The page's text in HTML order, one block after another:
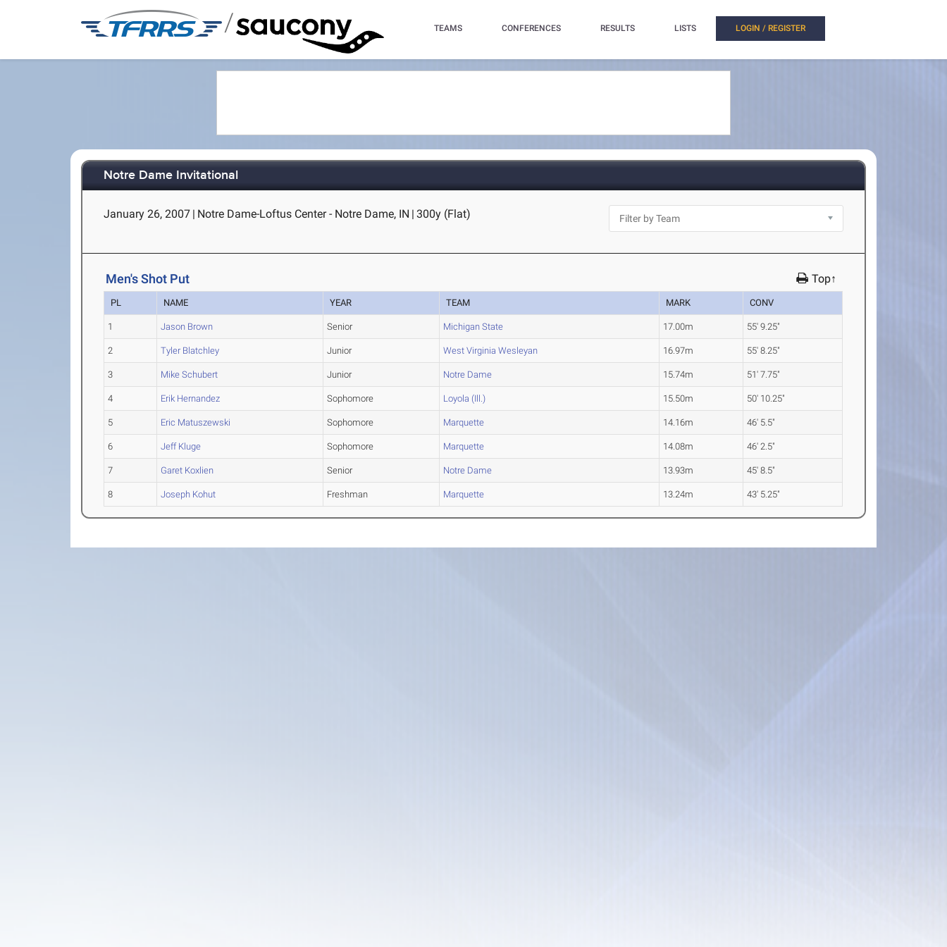
/ TEAMS CONFERENCES RESULTS LISTS LOGIN / REGISTER
Notre Dame Invitational
January 26, 2007 | Notre Dame-Loftus Center - Notre Dame, IN | 300y (Flat)
Men's Shot Put Top↑
PL NAME YEAR TEAM MARK CONV
1 Jason Brown Senior Michigan State 17.00m 55' 9.25"
2 Tyler Blatchley Junior West Virginia Wesleyan 16.97m 55' 8.25"
3 Mike Schubert Junior Notre Dame 15.74m 51' 7.75"
4 Erik Hernandez Sophomore Loyola (Ill.) 15.50m 50' 10.25"
5 Eric Matuszewski Sophomore Marquette 14.16m 46' 5.5"
6 Jeff Kluge Sophomore Marquette 14.08m 46' 2.5"
7 Garet Koxlien Senior Notre Dame 13.93m 45' 8.5"
8 Joseph Kohut Freshman Marquette 13.24m 43' 5.25"